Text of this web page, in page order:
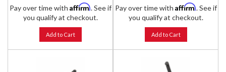
Pay over time with Affirm. See if
you qualify at checkout.
Add to Cart
Pay over time with Affirm. See if
you qualify at checkout.
Add to Cart